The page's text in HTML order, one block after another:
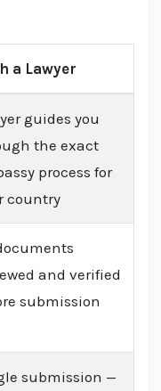
a Lawyer
guides you
the exact
process for
country
and verified
submission
submission —